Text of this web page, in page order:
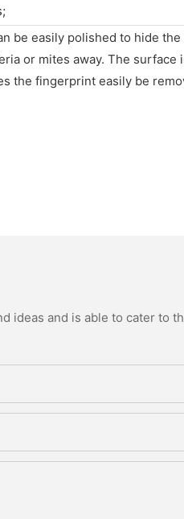
be easily polished to hide
or mites away. The surface
the fingerprint easily be
ideas and is able to cater